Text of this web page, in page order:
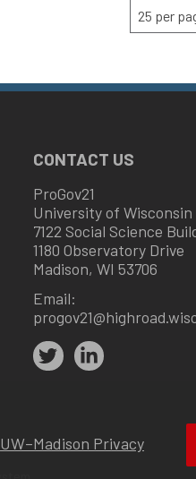
UW–Madison Privacy
CONTACT US
ProGov21
University of Wisconsin
7122 Social Science
1180 Observatory Drive
Madison, WI 53706
Email: